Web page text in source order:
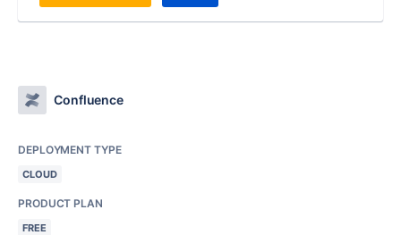
Confluence
DEPLOYMENT TYPE
CLOUD
PRODUCT PLAN
FREE